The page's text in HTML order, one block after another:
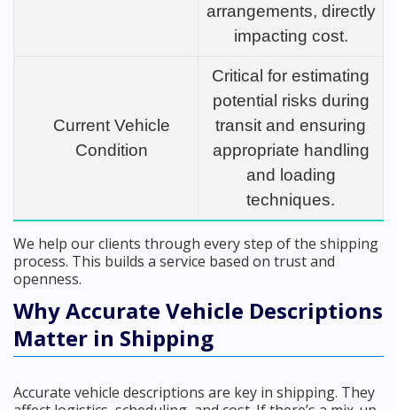
arrangements, directly
impacting cost.
Current Vehicle
Condition
Critical for estimating
potential risks during
transit and ensuring
appropriate handling
and loading
techniques.
We help our clients through every step of the shipping
process. This builds a service based on trust and
openness.
Why Accurate Vehicle Descriptions
Matter in Shipping
Accurate vehicle descriptions are key in shipping. They